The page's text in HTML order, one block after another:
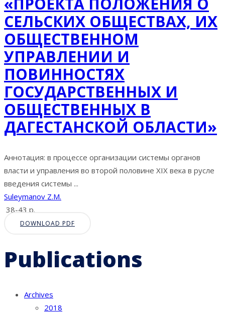
СЕЛЬСКИХ ОБЩЕСТВАХ, ИХ
ОБЩЕСТВЕННОМ
УПРАВЛЕНИИ И
ПОВИННОСТЯХ
ГОСУДАРСТВЕННЫХ И
ОБЩЕСТВЕННЫХ В
ДАГЕСТАНСКОЙ ОБЛАСТИ»
Аннотация: в процессе организации системы органов
власти и управления во второй половине XIX века в русле
введения системы ...
Suleymanov Z.M.
38-43 p.
DOWNLOAD PDF
Publications
Archives
2018